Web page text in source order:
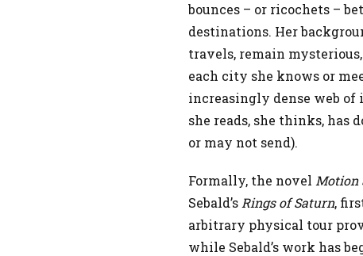
bounces – or ricochets –
destinations. Her
travels, remain
each city she knows or
increasingly dense web
she reads, she thinks, has
or may not send).
Formally, the novel Motion
Sebald’s Rings of Saturn,
arbitrary physical tour
while Sebald’s work has